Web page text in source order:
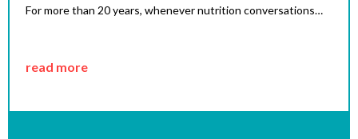
For more than 20 years, whenever nutrition conversations…
read more